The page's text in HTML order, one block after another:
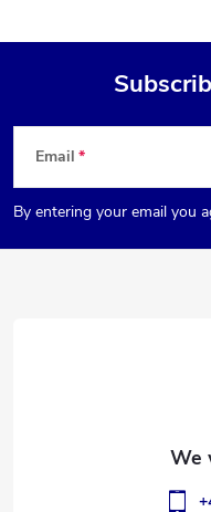
F
o
o
Email
By entering your email you